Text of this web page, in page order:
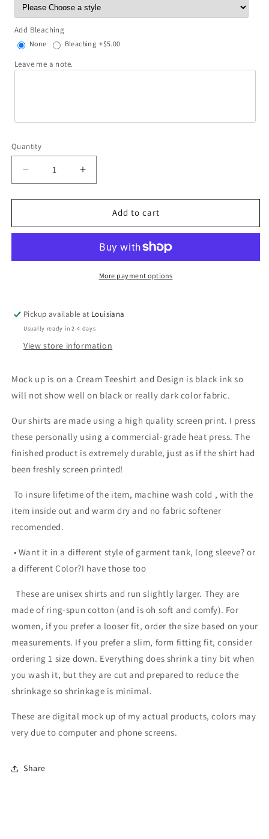
Add Bleaching
None Bleaching +$5.00
Leave me a note.
Quantity
Decrease
quantity
for
not
go
Increase
quantity
for
We&#39;re
not
they
go
Add to cart
More payment options
Pickup available at Louisiana
Usually ready in 2-4 days
View store information
Mock up is on a Cream Teeshirt and Design is black ink so
will not show well on black or really dark color fabric.
Our shirts are made using a high quality screen print. I press
these personally using a commercial-grade heat press. The
finished product is extremely durable, just as if the shirt had
been freshly screen printed!
To insure lifetime of the item, machine wash cold , with the
item inside out and warm dry and no fabric softener
recomended.
• Want it in a different style of garment tank, long sleeve? or
a different Color?I have those too
These are unisex shirts and run slightly larger. They are
made of ring-spun cotton (and is oh soft and comfy). For
women, if you prefer a looser fit, order the size based on your
measurements. If you prefer a slim, form fitting fit, consider
ordering 1 size down. Everything does shrink a tiny bit when
you wash it, but they are cut and prepared to reduce the
shrinkage so shrinkage is minimal.
These are digital mock up of my actual products, colors may
very due to computer and phone screens.
Share